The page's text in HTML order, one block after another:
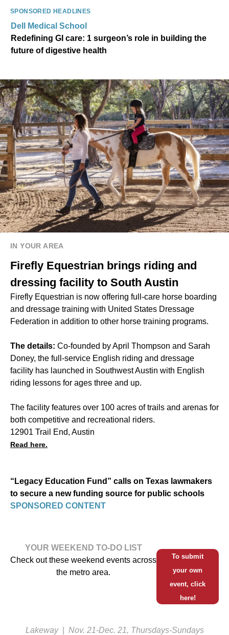
SPONSORED HEADLINES
Dell Medical School
Redefining GI care: 1 surgeon’s role in building the
future of digestive health
IN YOUR AREA
Firefly Equestrian brings riding and
dressing facility to South Austin
Firefly Equestrian is now offering full-care horse boarding
and dressage training with United States Dressage
Federation in addition to other horse training programs.
The details: Co-founded by April Thompson and Sarah
Doney, the full-service English riding and dressage
facility has launched in Southwest Austin with English
riding lessons for ages three and up.
The facility features over 100 acres of trails and arenas for
both competitive and recreational riders.
12901 Trail End, Austin
Read here.
“Legacy Education Fund” calls on Texas lawmakers
to secure a new funding source for public schools
SPONSORED CONTENT
YOUR WEEKEND TO-DO LIST
Check out these weekend events across
the metro area.
To submit
your own
event, click
here!
Lakeway Nov. 21-Dec. 21, Thursdays-Sundays